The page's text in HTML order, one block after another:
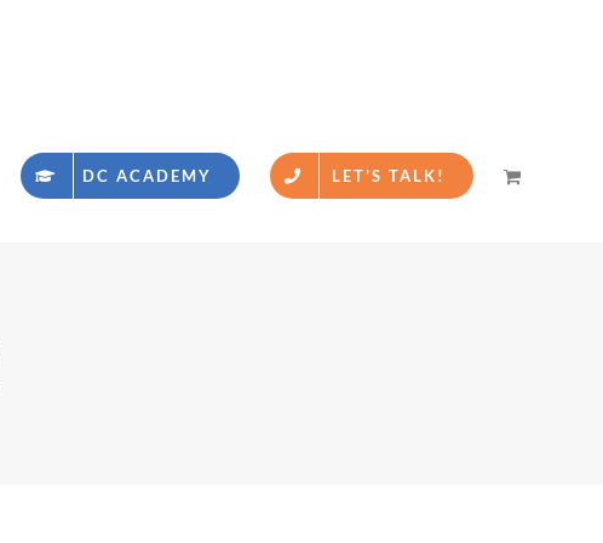
DC ACADEMY LET’S TALK!